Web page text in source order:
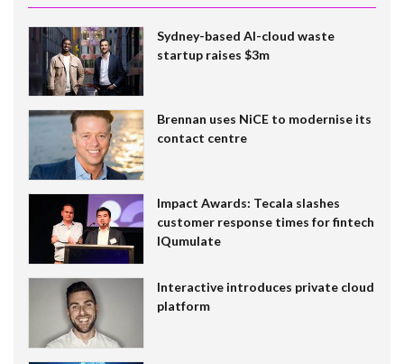
Sydney-based AI-cloud waste
startup raises $3m
Brennan uses NiCE to modernise its
contact centre
Impact Awards: Tecala slashes
customer response times for fintech
IQumulate
Interactive introduces private cloud
platform